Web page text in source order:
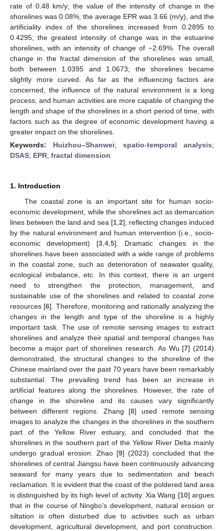
rate of 0.48 km/y; the value of the intensity of change in the
shorelines was 0.08%; the average EPR was 3.66 (m/y), and the
artificiality index of the shorelines increased from 0.2895 to
0.4295; the greatest intensity of change was in the estuarine
shorelines, with an intensity of change of −2.69%. The overall
change in the fractal dimension of the shorelines was small,
both between 1.0395 and 1.0673; the shorelines became
slightly more curved. As far as the influencing factors are
concerned, the influence of the natural environment is a long
process, and human activities are more capable of changing the
length and shape of the shorelines in a short period of time, with
factors such as the degree of economic development having a
greater impact on the shorelines.
Keywords: Huizhou–Shanwei; spatio-temporal analysis;
DSAS; EPR; fractal dimension
1. Introduction
The coastal zone is an important site for human socio-
economic development, while the shorelines act as demarcation
lines between the land and sea [1, 2], reflecting changes induced
by the natural environment and human intervention (i.e., socio-
economic development) [3, 4, 5]. Dramatic changes in the
shorelines have been associated with a wide range of problems
in the coastal zone, such as deterioration of seawater quality,
ecological imbalance, etc. In this context, there is an urgent
need to strengthen the protection, management, and
sustainable use of the shorelines and related to coastal zone
resources [6]. Therefore, monitoring and rationally analyzing the
changes in the length and type of the shoreline is a highly
important task. The use of remote sensing images to extract
shorelines and analyze their spatial and temporal changes has
become a major part of shorelines research. As Wu [7] (2014)
demonstrated, the structural changes to the shoreline of the
Chinese mainland over the past 70 years have been remarkably
substantial. The prevailing trend has been an increase in
artificial features along the shorelines. However, the rate of
change in the shoreline and its causes vary significantly
between different regions. Zhang [8] used remote sensing
images to analyze the changes in the shorelines in the southern
part of the Yellow River estuary, and concluded that the
shorelines in the southern part of the Yellow River Delta mainly
undergo gradual erosion. Zhao [9] (2023) concluded that the
shorelines of central Jiangsu have been continuously advancing
seaward for many years due to sedimentation and beach
reclamation. It is evident that the coast of the poldered land area
is distinguished by its high level of activity. Xia Wang [10] argues
that in the course of Ningbo’s development, natural erosion or
siltation is often disturbed due to activities such as urban
development, agricultural development, and port construction.